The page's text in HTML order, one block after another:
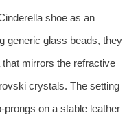
shoe as an
generic glass beads, they
mirrors the refractive
crystals. The setting
on a stable leather